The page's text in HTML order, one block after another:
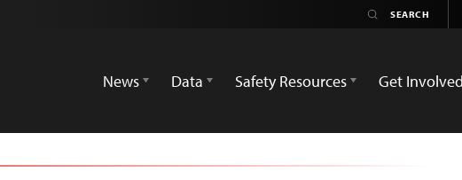
News
Data Safety Resources Get Involved